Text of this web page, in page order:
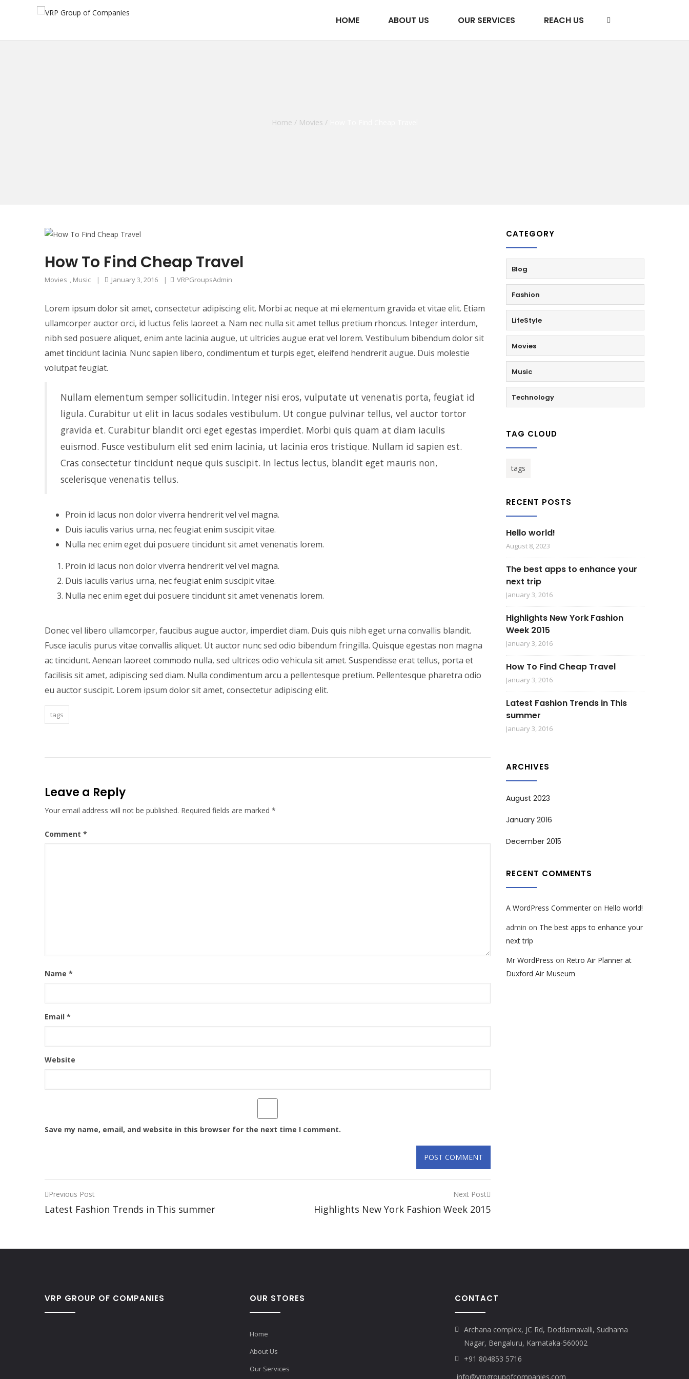
HOME ABOUT US OUR SERVICES REACH US
Home / Movies /
How To Find Cheap Travel
Movies , Music | January 3, 2016 | VRPGroupsAdmin
Lorem ipsum dolor sit amet, consectetur adipiscing elit. Morbi ac neque at mi elementum gravida et vitae elit. Etiam
ullamcorper auctor orci, id luctus felis laoreet a. Nam nec nulla sit amet tellus pretium rhoncus. Integer interdum,
nibh sed posuere aliquet, enim ante lacinia augue, ut ultricies augue erat vel lorem. Vestibulum bibendum dolor sit
amet tincidunt lacinia. Nunc sapien libero, condimentum et turpis eget, eleifend hendrerit augue. Duis molestie
volutpat feugiat.
Nullam elementum semper sollicitudin. Integer nisi eros, vulputate ut venenatis porta, feugiat id
ligula. Curabitur ut elit in lacus sodales vestibulum. Ut congue pulvinar tellus, vel auctor tortor
gravida et. Curabitur blandit orci eget egestas imperdiet. Morbi quis quam at diam iaculis
euismod. Fusce vestibulum elit sed enim lacinia, ut lacinia eros tristique. Nullam id sapien est.
Cras consectetur tincidunt neque quis suscipit. In lectus lectus, blandit eget mauris non,
scelerisque venenatis tellus.
Proin id lacus non dolor viverra hendrerit vel vel magna.
Duis iaculis varius urna, nec feugiat enim suscipit vitae.
Nulla nec enim eget dui posuere tincidunt sit amet venenatis lorem.
Proin id lacus non dolor viverra hendrerit vel vel magna.
Duis iaculis varius urna, nec feugiat enim suscipit vitae.
Nulla nec enim eget dui posuere tincidunt sit amet venenatis lorem.
Donec vel libero ullamcorper, faucibus augue auctor, imperdiet diam. Duis quis nibh eget urna convallis blandit.
Fusce iaculis purus vitae convallis aliquet. Ut auctor nunc sed odio bibendum fringilla. Quisque egestas non magna
ac tincidunt. Aenean laoreet commodo nulla, sed ultrices odio vehicula sit amet. Suspendisse erat tellus, porta et
facilisis sit amet, adipiscing sed diam. Nulla condimentum arcu a pellentesque pretium. Pellentesque pharetra odio
eu auctor suscipit. Lorem ipsum dolor sit amet, consectetur adipiscing elit.
tags
Leave a Reply
Your email address will not be published. Required fields are marked *
Comment *
Name *
Email *
Website
Save my name, email, and website in this browser for the next time I comment.
Previous Post
Latest Fashion Trends in This summer
Next Post
Highlights New York Fashion Week 2015
CATEGORY
Blog
Fashion
LifeStyle
Movies
Music
Technology
TAG CLOUD
tags
RECENT POSTS
Hello world!
August 8, 2023
The best apps to enhance your
next trip
January 3, 2016
Highlights New York Fashion
Week 2015
January 3, 2016
How To Find Cheap Travel
January 3, 2016
Latest Fashion Trends in This
summer
January 3, 2016
ARCHIVES
August 2023
January 2016
December 2015
RECENT COMMENTS
A WordPress Commenter on Hello world!
admin on The best apps to enhance your
next trip
Mr WordPress on Retro Air Planner at
Duxford Air Museum
VRP GROUP OF COMPANIES OUR STORES
Home
About Us
Our Services
CONTACT
Archana complex, JC Rd, Doddamavalli, Sudhama
Nagar, Bengaluru, Karnataka-560002
+91 804853 5716
info@vrpgroupofcompanies.com